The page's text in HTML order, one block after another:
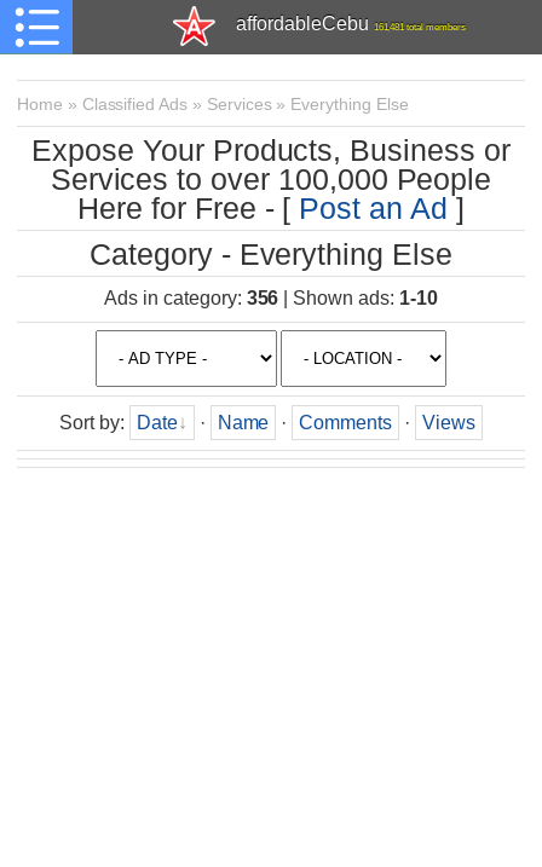
affordableCebu 161,481 total members
Home » Classified Ads » Services» Everything Else
Expose Your Products, Business or
Services to over 100,000 People
Here for Free - [ Post an Ad]
Category - Everything Else
Ads in category: 356 Shown ads: 1-10
Sort by: Date · Name · Comments · Views